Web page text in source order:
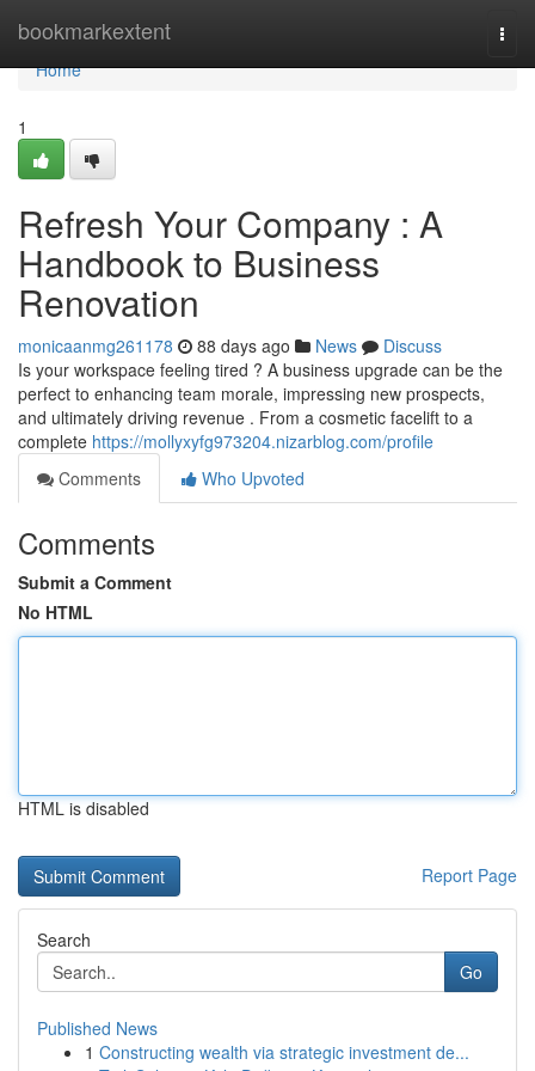
bookmarkextent
Home
Home
1
Refresh Your Company : A
Handbook to Business
Renovation
monicaanmg261178 88 days ago News
Discuss
Is your workspace feeling tired ? A business upgrade can be the
perfect to enhancing team morale, impressing new prospects,
and ultimately driving revenue . From a cosmetic facelift to a
complete https://mollyxyfg973204.nizarblog.com/profile
Comments
Who Upvoted
Comments
Submit a Comment
No HTML
HTML is disabled
Report Page
Search
Go
Published News
1 Constructing wealth via strategic investment de...